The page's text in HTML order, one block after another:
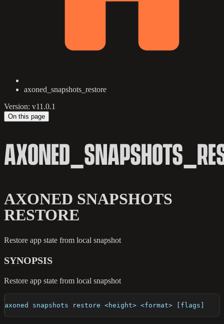
axoned_snapshots_restore
Version: v11.0.1
On this page
AXONED SNAPSHOTS
RESTORE
Restore app state from local snapshot
SYNOPSIS
Restore app state from local snapshot
axoned snapshots restore <height> <format> [flags]